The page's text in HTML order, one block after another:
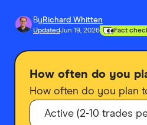
By Richard Whitten
UpdatedJun 19, 2026 Fact
How often do you
How often do you plan